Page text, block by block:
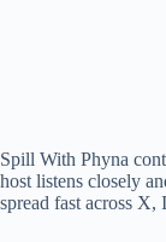
Spill With Phyna
host listens closely
spread fast across X,